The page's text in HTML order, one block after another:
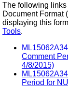
The following
Document Format
displaying this
Tools.
Comment
4/8/2015)
Period for